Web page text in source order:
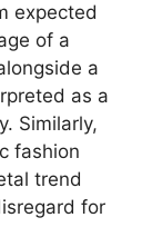
expected
of a
a
as a
Similarly,
fashion
trend
for